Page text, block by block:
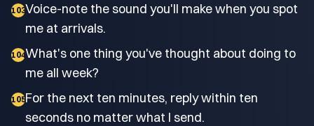
103Voice-note the sound you'll make when you spot
me at arrivals.
104What's one thing you've thought about doing to
me all week?
105For the next ten minutes, reply within ten
seconds no matter what I send.